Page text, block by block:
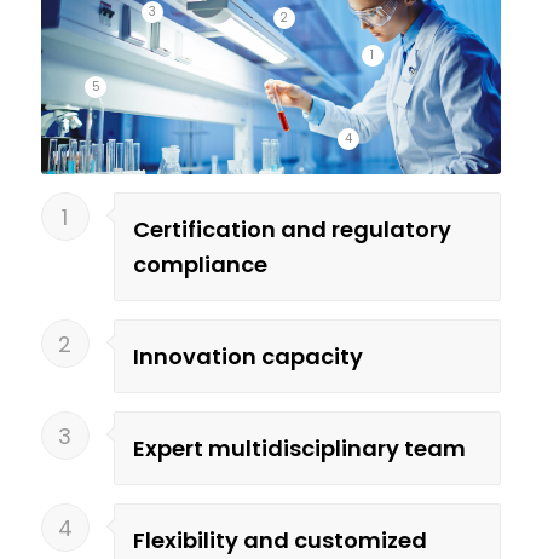
1
2
3
4
5
1
Certification and regulatory
compliance
2 Innovation capacity
3 Expert multidisciplinary team
4
Flexibility and customized